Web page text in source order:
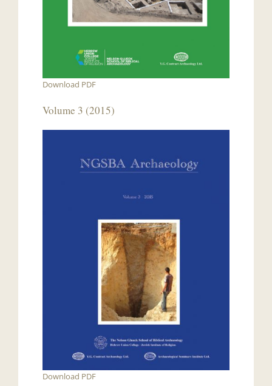
Download PDF
Volume 3 (2015)
Download PDF